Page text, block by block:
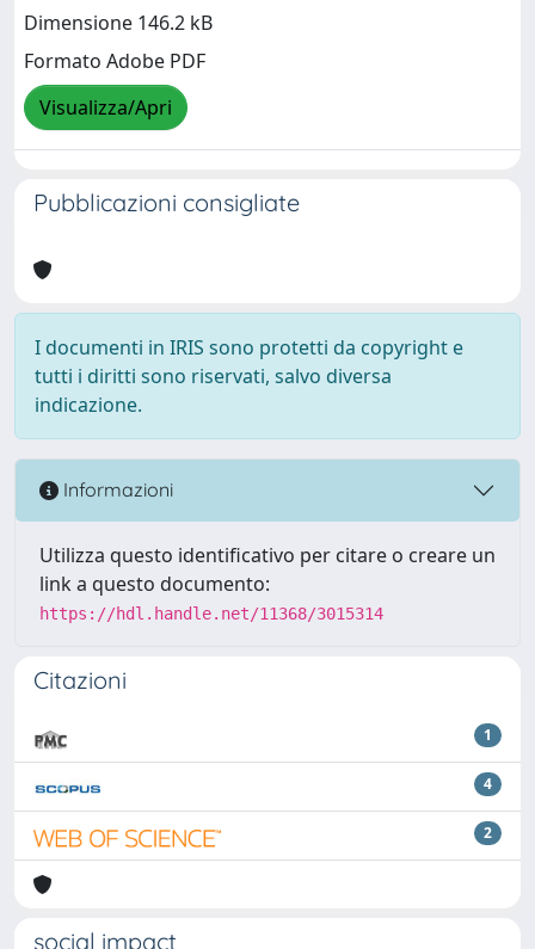
Dimensione 146.2 kB
Formato Adobe PDF
Visualizza/Apri
Pubblicazioni consigliate
I documenti in IRIS sono protetti da copyright e
tutti i diritti sono riservati, salvo diversa
indicazione.
Informazioni
Utilizza questo identificativo per citare o creare un
link a questo documento:
https://hdl.handle.net/11368/3015314
Citazioni
1
4
2
social impact